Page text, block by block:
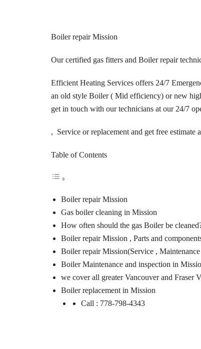
Boiler repair Mission
Our certified gas fitters and Boiler repair
Efficient Heating Services offers 24/7
an old style Boiler ( Mid efficiency) or new
get in touch with our technicians at our 24/7
, Service or replacement and get free estimate
Table of Contents
Boiler repair Mission
Gas boiler cleaning in Mission
How often should the gas Boiler be
Boiler repair Mission , Parts and
Boiler repair Mission(Service ,
Boiler Maintenance and inspection in
we cover all greater Vancouver and Fraser
Boiler replacement in Mission
Call : 778-798-4343